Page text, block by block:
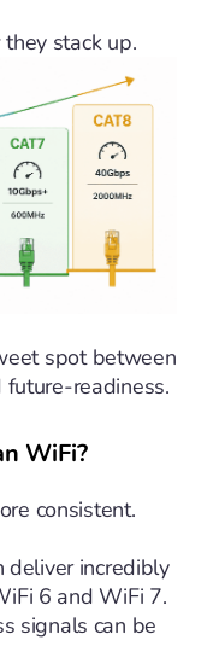
stack up.
spot between
readiness.
WiFi?
consistent.
deliver incredibly
6 and WiFi 7.
signals can be